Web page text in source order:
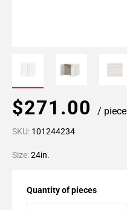
$271.00 / piece
SKU: 101244234
Size:24in.
Quantity of pieces